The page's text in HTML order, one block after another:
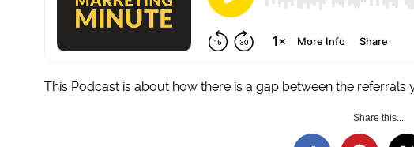
This Podcast is about how there is a gap between the
Share this...